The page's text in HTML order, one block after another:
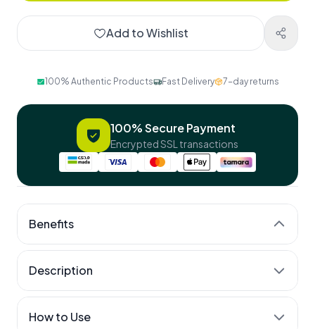
Add to Wishlist
100% Authentic Products Fast Delivery 7-day returns
100% Secure Payment
Encrypted SSL transactions
Benefits
25 nutrients, one capsule
Steady, all-day energy
Everyday immune support
Description
How to Use